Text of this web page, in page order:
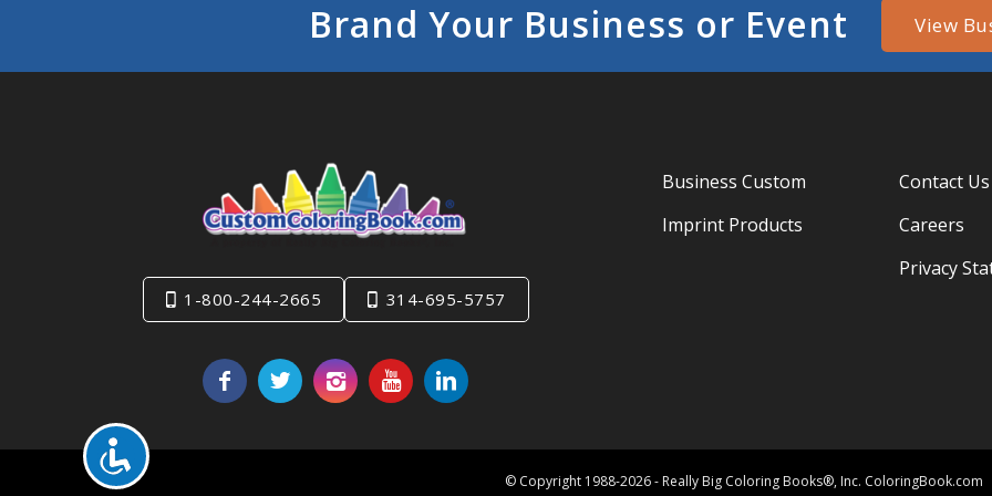
Brand Your Business or Event View
1-800-244-2665 314-695-5757
Business Custom
Imprint Products
Contact Us
Careers
Privacy
© Copyright 1988-2026 - Really Big Coloring Books®, Inc. ColoringBook.com